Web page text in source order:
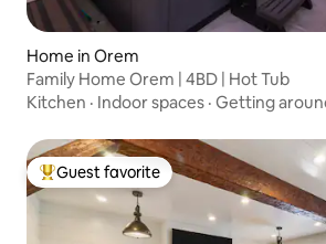
Home in Orem
Family Home Orem | 4BD | Hot Tub
Kitchen · Indoor spaces · Getting
Top guest favorite
Guest favorite